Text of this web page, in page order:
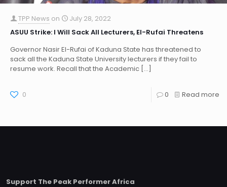
TPP News on
July 28, 2022
ASUU Strike: I Will Sack All Lecturers, El-Rufai Threatens
Governor Nasir El-Rufai of Kaduna State has threatened to
sack all the Kaduna State University lecturers if they fail to
resume work. Recall that the Academic […]
0 0 Read more
Support The Peak Performer Africa